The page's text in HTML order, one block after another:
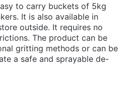
to carry buckets of 5kg
It is also available in
outside. It requires no
The product can be
gritting methods or can be
a safe and sprayable de-